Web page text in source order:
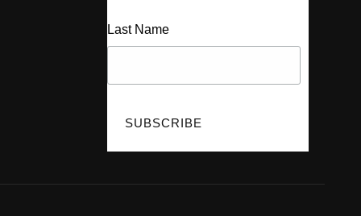
Last Name